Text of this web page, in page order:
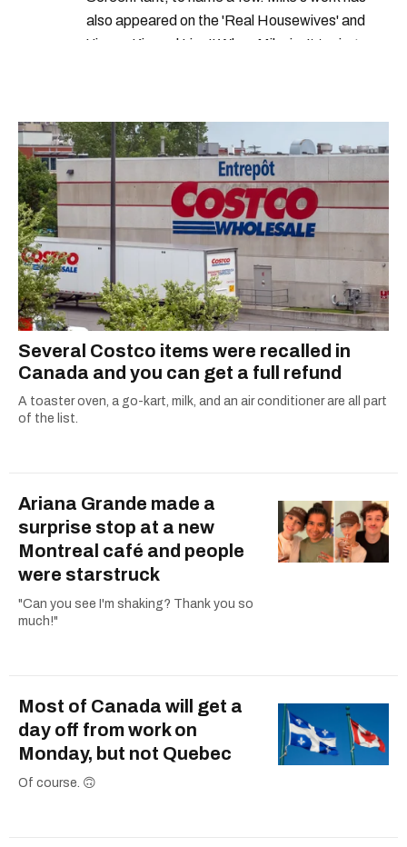
also appeared on the 'Real Housewives' and
'Jimmy Kimmel Live!' When Mike isn't typing
Several Costco items were recalled in
Canada and you can get a full refund
A toaster oven, a go-kart, milk, and an air conditioner are all part
of the list.
Ariana Grande made a
surprise stop at a new
Montreal café and people
were starstruck
"Can you see I'm shaking? Thank you so
much!"
Most of Canada will get a
day off from work on
Monday, but not Quebec
Of course. 🙃